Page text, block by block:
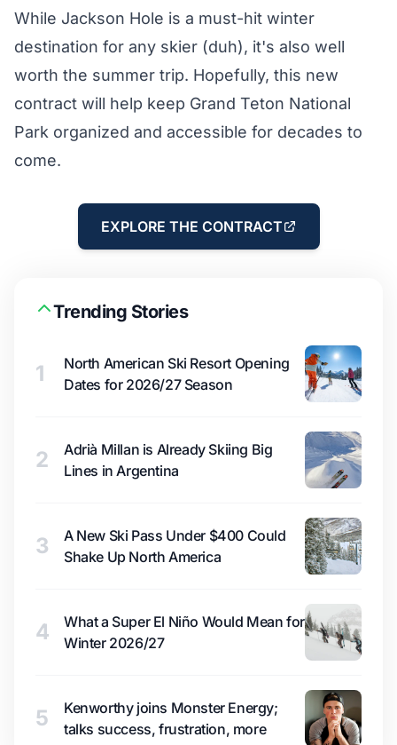
While Jackson Hole is a must-hit winter
destination for any skier (duh), it's also well
worth the summer trip. Hopefully, this new
contract will help keep Grand Teton National
Park organized and accessible for decades to
come.
EXPLORE THE CONTRACT
Trending Stories
1
North American Ski Resort Opening
Dates for 2026/27 Season
2
Adrià Millan is Already Skiing Big
Lines in Argentina
3
A New Ski Pass Under $400 Could
Shake Up North America
4
What a Super El Niño Would Mean for
Winter 2026/27
5
Kenworthy joins Monster Energy;
talks success, frustration, more